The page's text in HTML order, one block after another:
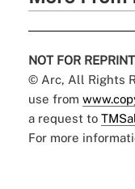
NOT FOR REPRINT
© Arc, All Rights
use from
a request to
For more